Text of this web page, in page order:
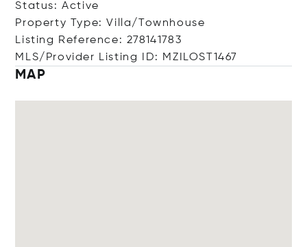
Status: Active
Property Type: Villa/Townhouse
Listing Reference: 278141783
MLS/Provider Listing ID: MZILOST1467
MAP